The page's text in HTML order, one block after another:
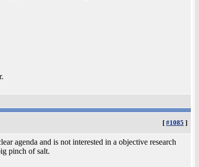
[ #1085 ]
agenda and is not interested in a objective research
pinch of salt.